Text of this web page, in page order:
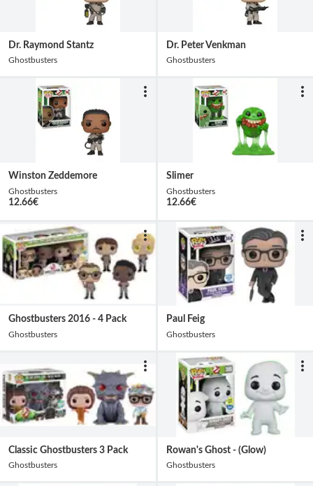
Dr. Raymond Stantz
Ghostbusters
Dr. Peter Venkman
Ghostbusters
Winston Zeddemore
Ghostbusters
12.66€
Slimer
Ghostbusters
12.66€
Ghostbusters 2016 - 4 Pack
Ghostbusters
Paul Feig
Ghostbusters
Classic Ghostbusters 3 Pack
Ghostbusters
Rowan's Ghost - (Glow)
Ghostbusters